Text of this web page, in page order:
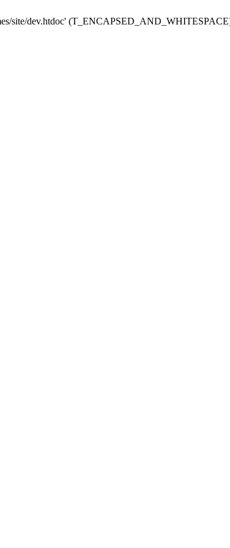
site/dev.htdoc'